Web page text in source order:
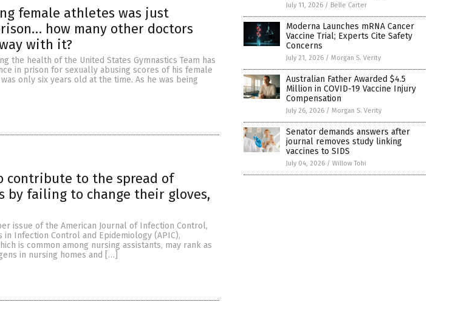
female athletes was just
how many other doctors
with it?
the health of the United States Gymnastics Team has
in prison for sexually abusing scores of his female
only six years old at the time. As he was being
contribute to the spread of
by failing to change their gloves,
issue of the American Journal of Infection Control,
Infection Control and Epidemiology (APIC),
is common among nursing assistants, may rank as
in nursing homes and […]
July 11, 2026 / Belle Carter
Moderna Launches mRNA Cancer
Vaccine Trial; Experts Cite Safety
Concerns
July 21, 2026 / Morgan S. Verity
Australian Father Awarded $4.5
Million in COVID-19 Vaccine Injury
Compensation
July 26, 2026 / Morgan S. Verity
Senator demands answers after
journal removes study linking
vaccines to SIDS
July 04, 2026 / Willow Tohi